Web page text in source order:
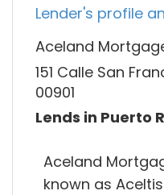
Lender's profile
Aceland
151 Calle San
00901
Lends in Puerto
Aceland
known as